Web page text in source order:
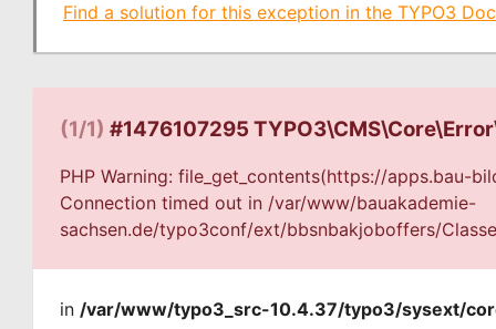
Find a solution for this exception in the TYPO3
(1/1) #1476107295
PHP Warning: file_get_contents(https://apps.bau-
Connection timed out in /var/www/bauakademie-
sachsen.de/typo3conf/ext/bbsnbakjoboffers/
in /var/www/typo3_src-10.4.37/typo3/sysext/